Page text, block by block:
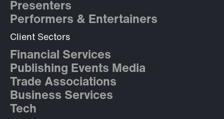
Presenters
Performers & Entertainers
Client Sectors
Financial Services
Publishing Events Media
Trade Associations
Business Services
Tech